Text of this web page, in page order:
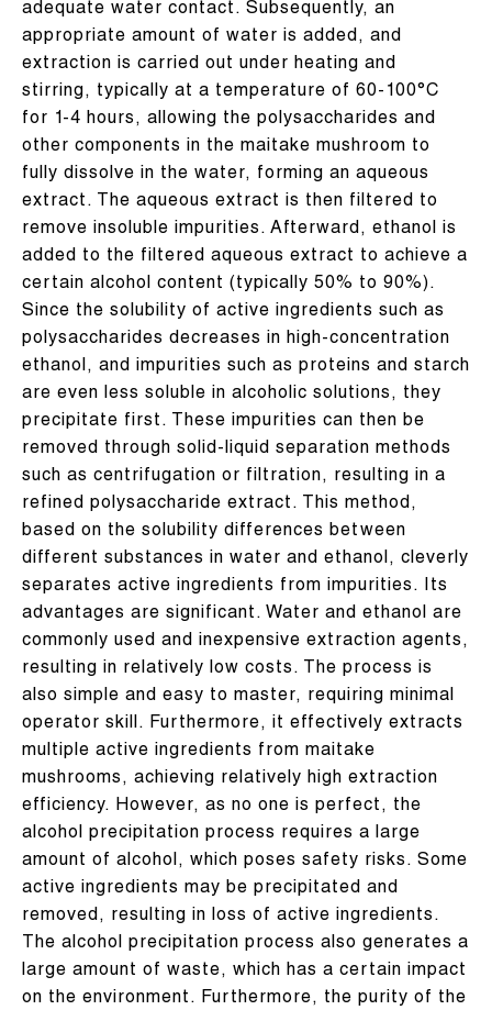
adequate water contact. Subsequently, an
appropriate amount of water is added, and
extraction is carried out under heating and
stirring, typically at a temperature of 60-100°C
for 1-4 hours, allowing the polysaccharides and
other components in the maitake mushroom to
fully dissolve in the water, forming an aqueous
extract. The aqueous extract is then filtered to
remove insoluble impurities. Afterward, ethanol is
added to the filtered aqueous extract to achieve a
certain alcohol content (typically 50% to 90%).
Since the solubility of active ingredients such as
polysaccharides decreases in high-concentration
ethanol, and impurities such as proteins and starch
are even less soluble in alcoholic solutions, they
precipitate first. These impurities can then be
removed through solid-liquid separation methods
such as centrifugation or filtration, resulting in a
refined polysaccharide extract. This method,
based on the solubility differences between
different substances in water and ethanol, cleverly
separates active ingredients from impurities. Its
advantages are significant. Water and ethanol are
commonly used and inexpensive extraction agents,
resulting in relatively low costs. The process is
also simple and easy to master, requiring minimal
operator skill. Furthermore, it effectively extracts
multiple active ingredients from maitake
mushrooms, achieving relatively high extraction
efficiency. However, as no one is perfect, the
alcohol precipitation process requires a large
amount of alcohol, which poses safety risks. Some
active ingredients may be precipitated and
removed, resulting in loss of active ingredients.
The alcohol precipitation process also generates a
large amount of waste, which has a certain impact
on the environment. Furthermore, the purity of the